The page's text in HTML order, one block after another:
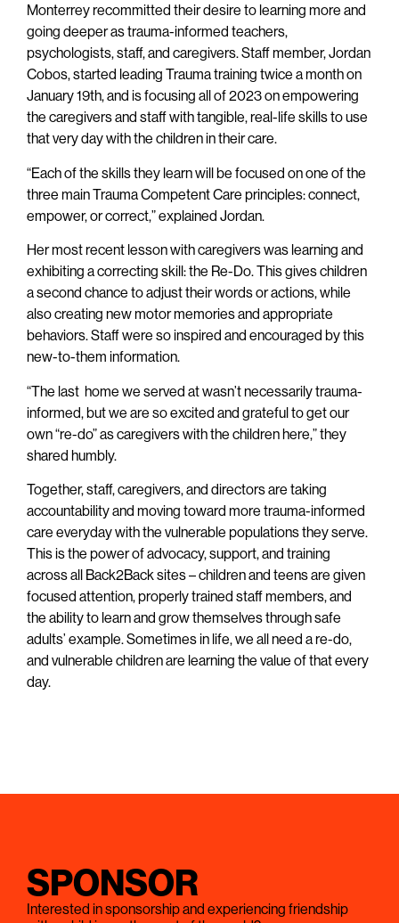
Monterrey recommitted their desire to learning more and
going deeper as trauma-informed teachers,
psychologists, staff, and caregivers. Staff member, Jordan
Cobos, started leading Trauma training twice a month on
January 19th, and is focusing all of 2023 on empowering
the caregivers and staff with tangible, real-life skills to use
that very day with the children in their care.
“Each of the skills they learn will be focused on one of the
three main Trauma Competent Care principles: connect,
empower, or correct,” explained Jordan.
Her most recent lesson with caregivers was learning and
exhibiting a correcting skill: the Re-Do. This gives children
a second chance to adjust their words or actions, while
also creating new motor memories and appropriate
behaviors. Staff were so inspired and encouraged by this
new-to-them information.
“The last home we served at wasn’t necessarily trauma-
informed, but we are so excited and grateful to get our
own “re-do” as caregivers with the children here,” they
shared humbly.
Together, staff, caregivers, and directors are taking
accountability and moving toward more trauma-informed
care everyday with the vulnerable populations they serve.
This is the power of advocacy, support, and training
across all Back2Back sites – children and teens are given
focused attention, properly trained staff members, and
the ability to learn and grow themselves through safe
adults’ example. Sometimes in life, we all need a re-do,
and vulnerable children are learning the value of that every
day.
SPONSOR
Interested in sponsorship and experiencing friendship